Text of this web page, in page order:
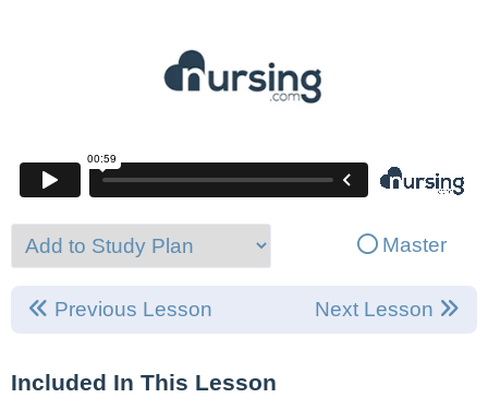
Master
Previous Lesson Next Lesson
Included In This Lesson